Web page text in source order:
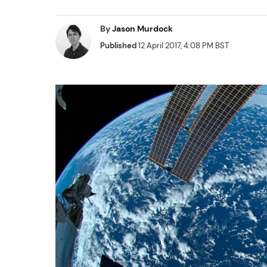
ByJason Murdock
Published12 April 2017, 4:08 PM BST